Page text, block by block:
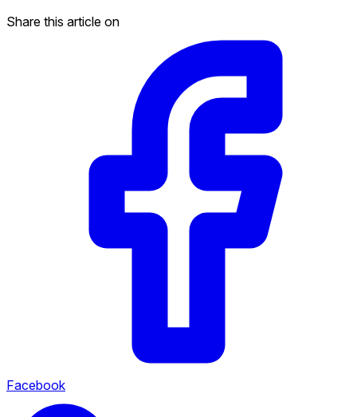
Share this article on
Facebook